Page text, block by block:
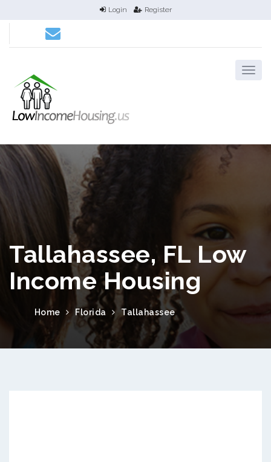
Login Register
Tallahassee, FL Low
Income Housing
Home Florida Tallahassee